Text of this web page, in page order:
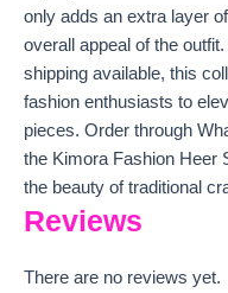
only adds an extra layer
overall appeal of the
shipping available, this
fashion enthusiasts to
pieces. Order through
the Kimora Fashion Heer
the beauty of traditional
Reviews
There are no reviews yet.